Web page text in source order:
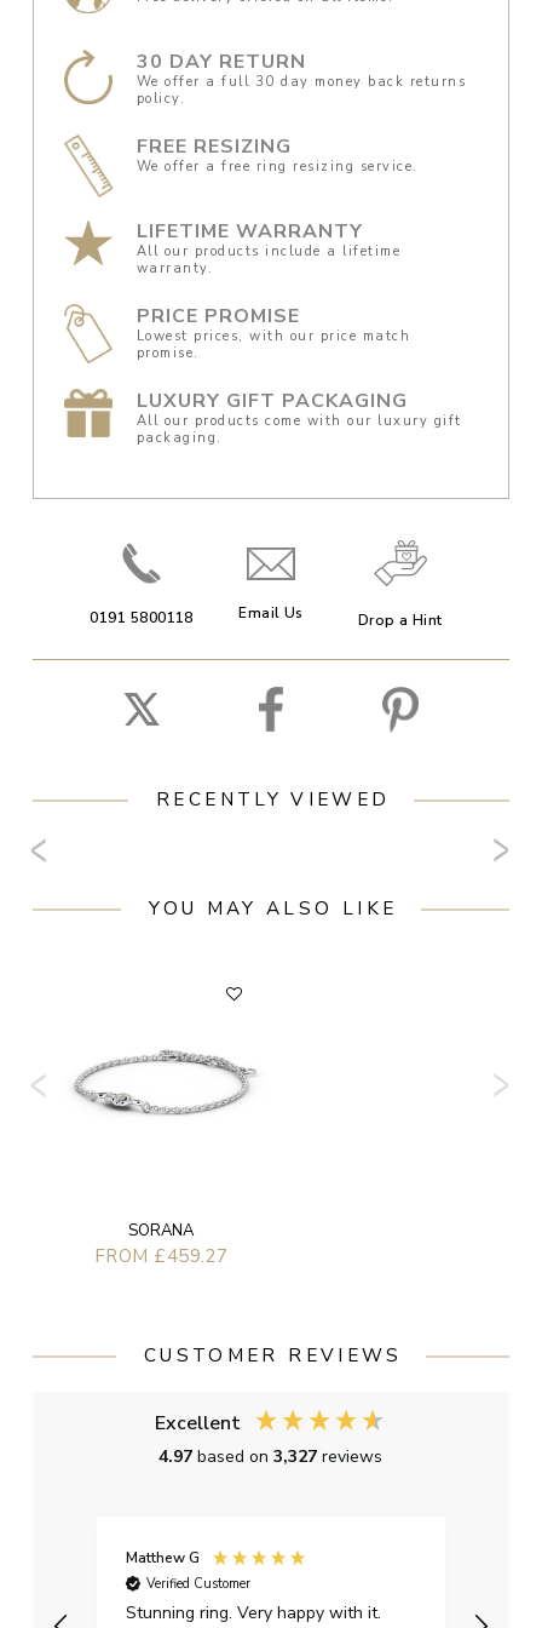
30 DAY RETURN
We offer a full 30 day money back returns
policy.
FREE RESIZING
We offer a free ring resizing service.
LIFETIME WARRANTY
All our products include a lifetime
warranty.
PRICE PROMISE
Lowest prices, with our price match
promise.
LUXURY GIFT PACKAGING
All our products come with our luxury gift
packaging.
0191 5800118 Email Us Drop a Hint
RECENTLY VIEWED
YOU MAY ALSO LIKE
SORANA
FROM £459.27
CUSTOMER REVIEWS
Excellent
4.97based on3,327reviews
Matthew G
Verified Customer
Stunning ring. Very happy with it.